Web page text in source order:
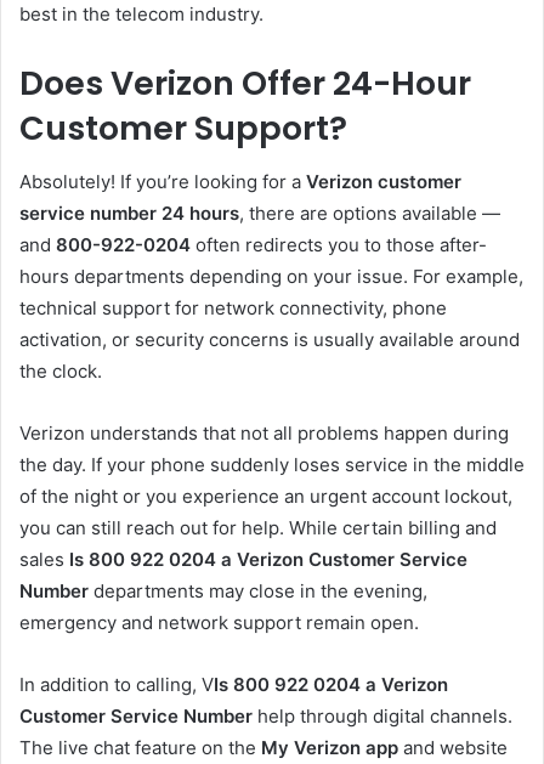
best in the telecom industry.
Does Verizon Offer 24-Hour
Customer Support?
Absolutely! If you’re looking for a Verizon customer
service number 24 hours, there are options available —
and 800-922-0204 often redirects you to those after-
hours departments depending on your issue. For example,
technical support for network connectivity, phone
activation, or security concerns is usually available around
the clock.
Verizon understands that not all problems happen during
the day. If your phone suddenly loses service in the middle
of the night or you experience an urgent account lockout,
you can still reach out for help. While certain billing and
sales Is 800 922 0204 a Verizon Customer Service
Number departments may close in the evening,
emergency and network support remain open.
In addition to calling, VIs 800 922 0204 a Verizon
Customer Service Number help through digital channels.
The live chat feature on the My Verizon app and website